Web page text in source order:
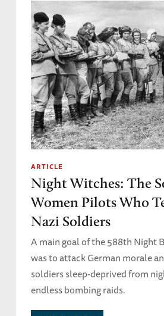
ARTICLE
Night Witches: The
Women Pilots Who
Nazi Soldiers
A main goal of the 588th Night
was to attack German morale
soldiers sleep-deprived from
endless bombing raids.